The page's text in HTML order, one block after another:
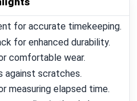
for accurate timekeeping.
for enhanced durability.
comfortable wear.
against scratches.
measuring elapsed time.